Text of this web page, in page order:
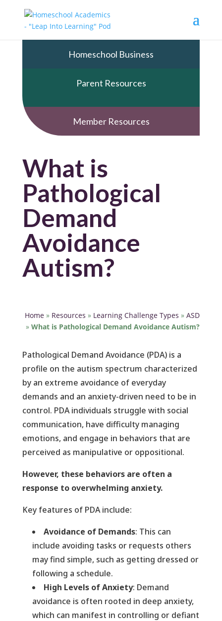
Homeschool Business
Parent Resources
Member Resources
What is
Pathological
Demand
Avoidance
Autism?
Home » Resources » Learning Challenge Types »ASD
»What is Pathological Demand Avoidance Autism?
Pathological Demand Avoidance (PDA) is a
profile on the autism spectrum characterized
by an extreme avoidance of everyday
demands and an anxiety-driven need to be in
control. PDA individuals struggle with social
communication, have difficulty managing
emotions, and engage in behaviors that are
perceived as manipulative or oppositional.
However, these behaviors are often a
response to overwhelming anxiety.
Key features of PDA include:
Avoidance of Demands: This can
include avoiding tasks or requests others
may find simple, such as getting dressed or
following a schedule.
High Levels of Anxiety: Demand
avoidance is often rooted in deep anxiety,
which can manifest in controlling or defiant